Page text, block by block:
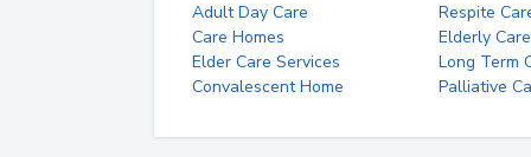
Adult Day Care
Respite
Care Homes
Elderly Care
Elder Care Services
Long Term
Convalescent Home
Palliative